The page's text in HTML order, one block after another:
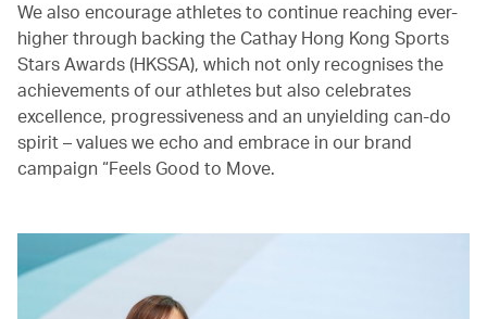
We also encourage athletes to continue reaching ever-
higher through backing the Cathay Hong Kong Sports
Stars Awards (HKSSA), which not only recognises the
achievements of our athletes but also celebrates
excellence, progressiveness and an unyielding can-do
spirit – values we echo and embrace in our brand
campaign “Feels Good to Move.